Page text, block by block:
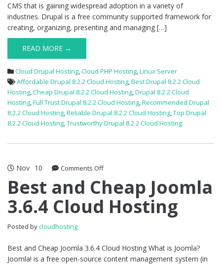
CMS that is gaining widespread adoption in a variety of
industries. Drupal is a free community supported framework for
creating, organizing, presenting and managing […]
READ MORE →
Cloud Drupal Hosting,Cloud PHP Hosting,Linux Server
Affordable Drupal 8.2.2 Cloud Hosting,Best Drupal 8.2.2 Cloud
Hosting,Cheap Drupal 8.2.2 Cloud Hosting,Drupal 8.2.2 Cloud
Hosting,Full Trust Drupal 8.2.2 Cloud Hosting,Recommended Drupal
8.2.2 Cloud Hosting,Reliable Drupal 8.2.2 Cloud Hosting,Top Drupal
8.2.2 Cloud Hosting,Trustworthy Drupal 8.2.2 Cloud Hosting
Nov 10 Comments Offon
and
Cheap
Joomla
Best and Cheap Joomla
3.6.4 Cloud Hosting
Posted bycloudhosting
Best and Cheap Joomla 3.6.4 Cloud Hosting What is Joomla?
Joomla! is a free open-source content management system (in